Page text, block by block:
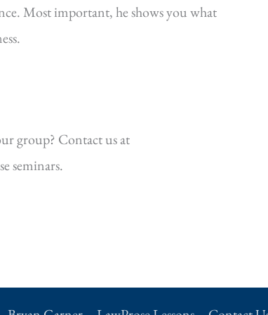
Most important, he shows you what
group? Contact us at
seminars.